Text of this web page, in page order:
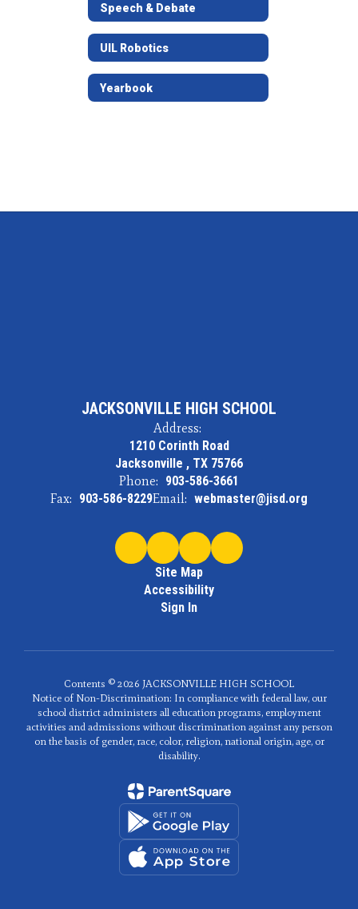
Speech & Debate
UIL Robotics
Yearbook
JACKSONVILLE HIGH SCHOOL
Address:
1210 Corinth Road
Jacksonville , TX 75766
Phone: 903-586-3661
Fax: 903-586-8229Email: webmaster@jisd.org
Site Map
Accessibility
Sign In
Contents © 2026 JACKSONVILLE HIGH SCHOOL
Notice of Non-Discrimination: In compliance with federal law, our
school district administers all education programs, employment
activities and admissions without discrimination against any person
on the basis of gender, race, color, religion, national origin, age, or
disability.